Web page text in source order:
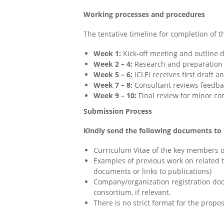
Working processes and procedures
The tentative timeline for completion of
Week 1: Kick-off meeting and outline
Week 2 – 4: Research and
Week 5 – 6: ICLEI receives first draft
Week 7 – 8: Consultant reviews
Week 9 – 10: Final review for minor
Submission Process
Kindly send the following documents
Curriculum Vitae of the key
Examples of previous work on related
documents or links to publications)
Company/organization registration
consortium, if relevant.
There is no strict format for the